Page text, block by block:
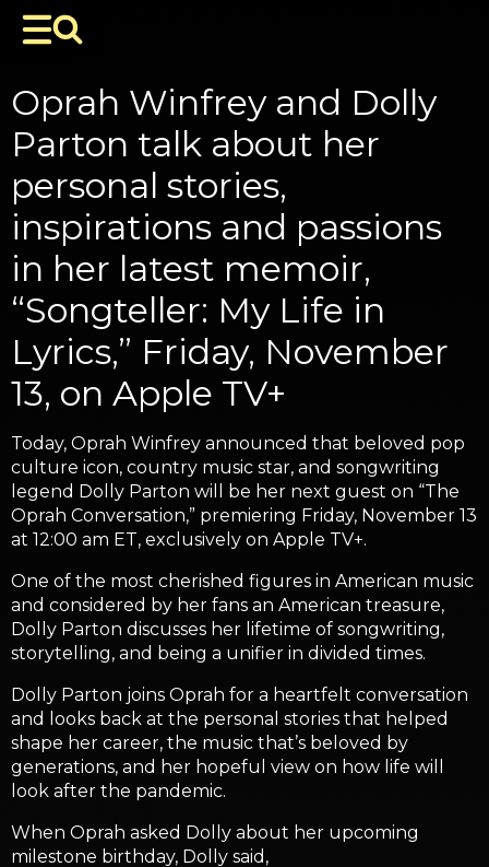
Oprah Winfrey and Dolly
Parton talk about her
personal stories,
inspirations and passions
in her latest memoir,
“Songteller: My Life in
Lyrics,” Friday, November
13, on Apple TV+
Today, Oprah Winfrey announced that beloved pop
culture icon, country music star, and songwriting
legend Dolly Parton will be her next guest on “The
Oprah Conversation,” premiering Friday, November 13
at 12:00 am ET, exclusively on Apple TV+.
One of the most cherished figures in American music
and considered by her fans an American treasure,
Dolly Parton discusses her lifetime of songwriting,
storytelling, and being a unifier in divided times.
Dolly Parton joins Oprah for a heartfelt conversation
and looks back at the personal stories that helped
shape her career, the music that’s beloved by
generations, and her hopeful view on how life will
look after the pandemic.
When Oprah asked Dolly about her upcoming
milestone birthday, Dolly said,